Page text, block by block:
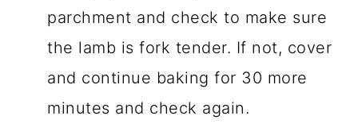
parchment and check to make sure
the lamb is fork tender. If not, cover
and continue baking for 30 more
minutes and check again.